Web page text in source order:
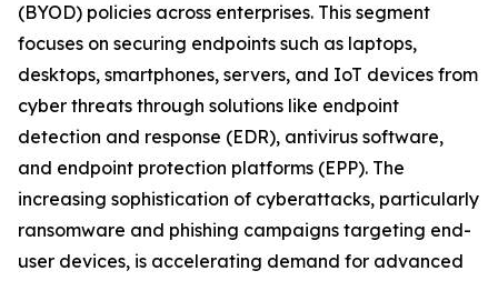
(BYOD) policies across enterprises. This segment
focuses on securing endpoints such as laptops,
desktops, smartphones, servers, and IoT devices from
cyber threats through solutions like endpoint
detection and response (EDR), antivirus software,
and endpoint protection platforms (EPP). The
increasing sophistication of cyberattacks, particularly
ransomware and phishing campaigns targeting end-
user devices, is accelerating demand for advanced